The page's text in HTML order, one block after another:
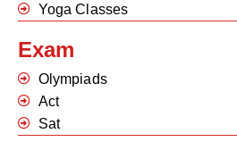
Yoga Classes
Exam
Olympiads
Act
Sat